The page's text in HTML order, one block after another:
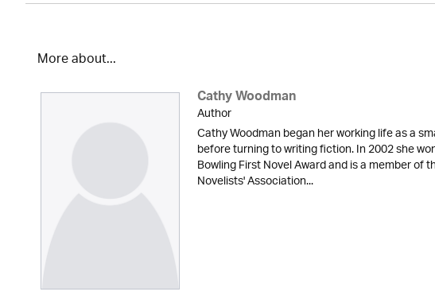
More about...
Cathy Woodman
Author
Cathy Woodman began her working life as a
before turning to writing fiction. In 2002 she
Bowling First Novel Award and is a member of
Novelists' Association...